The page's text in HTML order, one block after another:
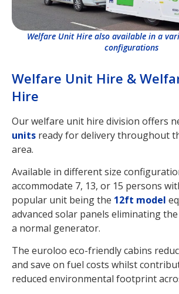
Welfare Unit Hire &
Hire
Our welfare unit hire division offers
units ready for delivery throughout
area.
Available in different size
accommodate 7, 13, or 15 persons
popular unit being the 12ft model
advanced solar panels eliminating
a normal generator.
The euroloo eco-friendly cabins
and save on fuel costs whilst
reduced environmental footprint
Welfare Unit Hire also available in a
configurations